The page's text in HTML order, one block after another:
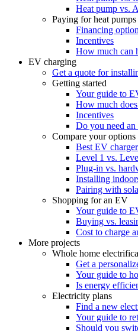
Heat pump vs.
Paying for heat pumps
Financing
Incentives
How much can
EV charging
Get a quote for
Getting started
Your guide to
How much
Incentives
Do you need an
Compare your options
Best EV
Level 1 vs.
Plug-in vs.
Installing
Pairing with
Shopping for an EV
Your guide to
Buying vs.
Cost to charge
More projects
Whole home
Get a
Your guide to
Is energy
Electricity plans
Find a new
Your guide to
Should you